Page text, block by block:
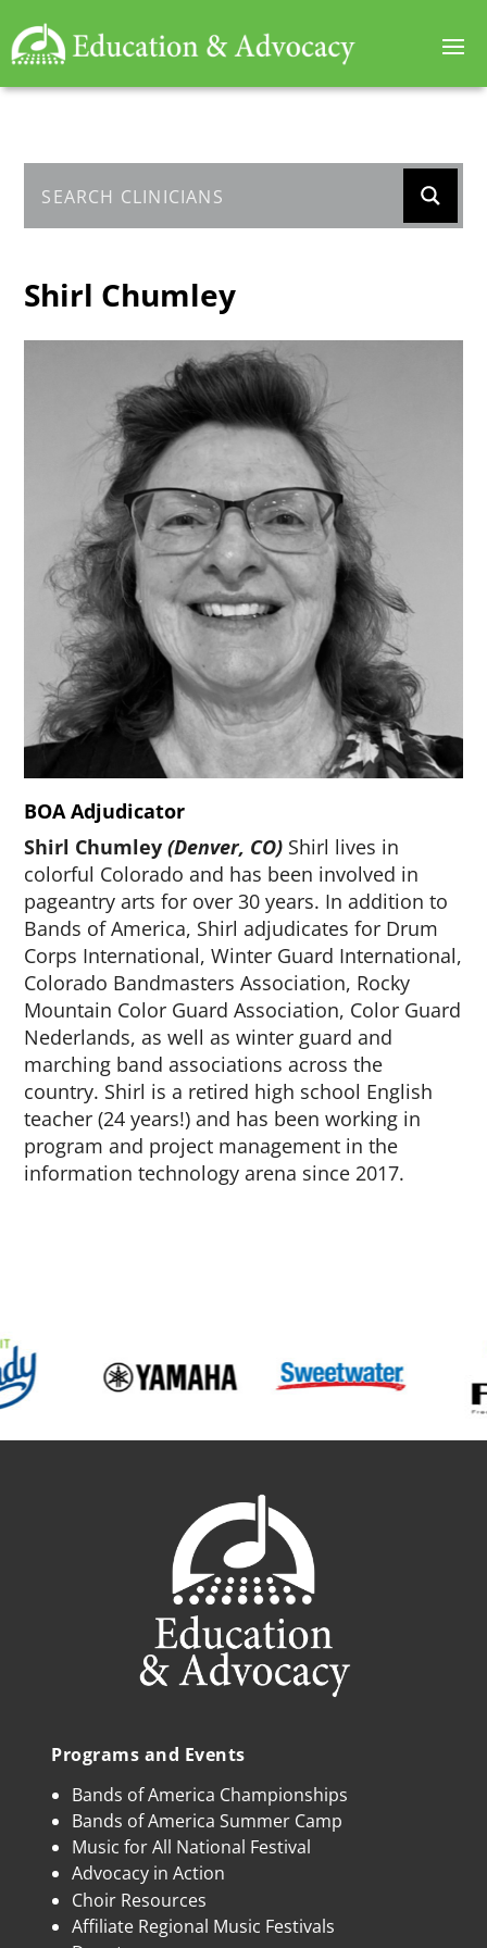
Shirl Chumley
BOA Adjudicator
Shirl Chumley(Denver, CO) Shirl lives in
colorful Colorado and has been involved in
pageantry arts for over 30 years. In addition to
Bands of America, Shirl adjudicates for Drum
Corps International, Winter Guard International,
Colorado Bandmasters Association, Rocky
Mountain Color Guard Association, Color Guard
Nederlands, as well as winter guard and
marching band associations across the
country. Shirl is a retired high school English
teacher (24 years!) and has been working in
program and project management in the
information technology arena since 2017.
Programs and Events
Bands of America Championships
Bands of America Summer Camp
Music for All National Festival
Advocacy in Action
Choir Resources
Affiliate Regional Music Festivals